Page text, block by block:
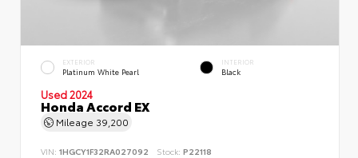
EXTERIOR
Platinum White Pearl
INTERIOR
Black
Used 2024
Honda Accord EX
Mileage 39,200
VIN: 1HGCY1F32RA027092 Stock: P22118